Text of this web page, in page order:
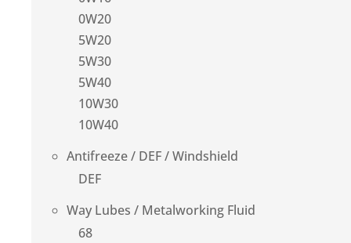
0W20
5W20
5W30
5W40
10W30
10W40
Antifreeze / DEF / Windshield
DEF
Way Lubes / Metalworking Fluid
68